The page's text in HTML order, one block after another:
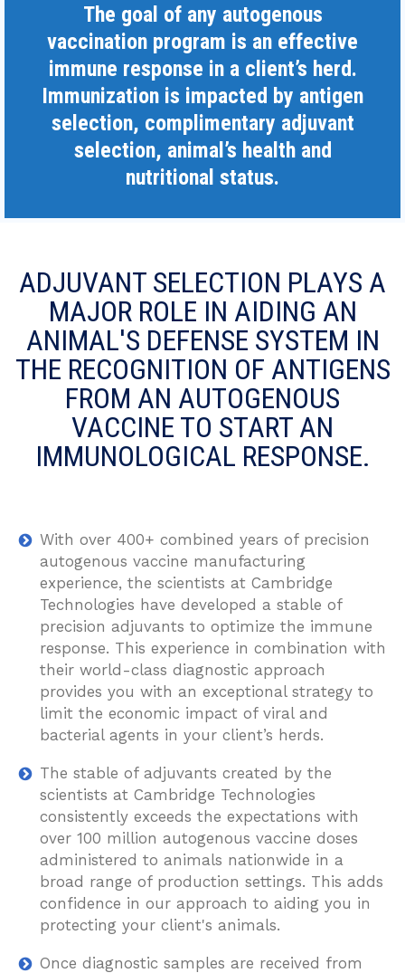
The goal of any autogenous
vaccination program is an effective
immune response in a client’s herd.
Immunization is impacted by antigen
selection, complimentary adjuvant
selection, animal’s health and
nutritional status.
ADJUVANT SELECTION PLAYS A
MAJOR ROLE IN AIDING AN
ANIMAL'S DEFENSE SYSTEM IN
THE RECOGNITION OF ANTIGENS
FROM AN AUTOGENOUS
VACCINE TO START AN
IMMUNOLOGICAL RESPONSE.
With over 400+ combined years of precision
autogenous vaccine manufacturing
experience, the scientists at Cambridge
Technologies have developed a stable of
precision adjuvants to optimize the immune
response. This experience in combination with
their world-class diagnostic approach
provides you with an exceptional strategy to
limit the economic impact of viral and
bacterial agents in your client’s herds.
The stable of adjuvants created by the
scientists at Cambridge Technologies
consistently exceeds the expectations with
over 100 million autogenous vaccine doses
administered to animals nationwide in a
broad range of production settings. This adds
confidence in our approach to aiding you in
protecting your client's animals.
Once diagnostic samples are received from